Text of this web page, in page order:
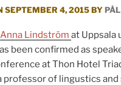
SEPTEMBER 4, 2015BYPÅL
Anna Lindström at Uppsala
been confirmed as
at Thon Hotel
professor of lingustics and